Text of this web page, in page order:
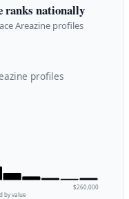
ranks nationally
Areazine profiles
profiles
$260,000
by value